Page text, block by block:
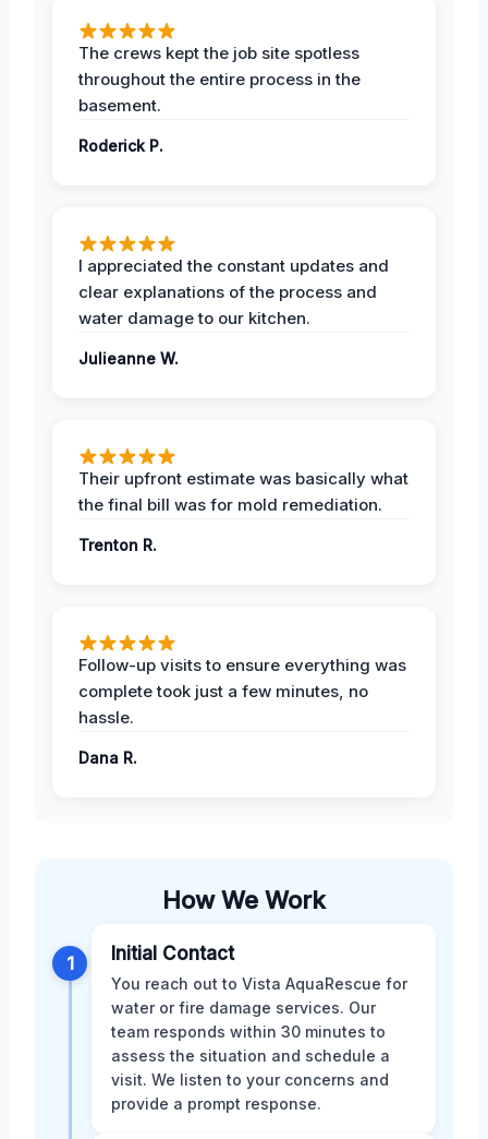
The crews kept the job site spotless
throughout the entire process in the
basement.
Roderick P.
I appreciated the constant updates and
clear explanations of the process and
water damage to our kitchen.
Julieanne W.
Their upfront estimate was basically what
the final bill was for mold remediation.
Trenton R.
Follow-up visits to ensure everything was
complete took just a few minutes, no
hassle.
Dana R.
How We Work
1 Initial Contact
You reach out to Vista AquaRescue for
water or fire damage services. Our
team responds within 30 minutes to
assess the situation and schedule a
visit. We listen to your concerns and
provide a prompt response.